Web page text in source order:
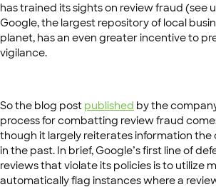
has trained its sights on review fraud (see
Google, the largest repository of local
planet, has an even greater incentive to
vigilance.
So the blog post published by the
process for combatting review fraud
though it largely reiterates information the
in the past. In brief, Google’s first line of
reviews that violate its policies is to utilize
automatically flag instances where a